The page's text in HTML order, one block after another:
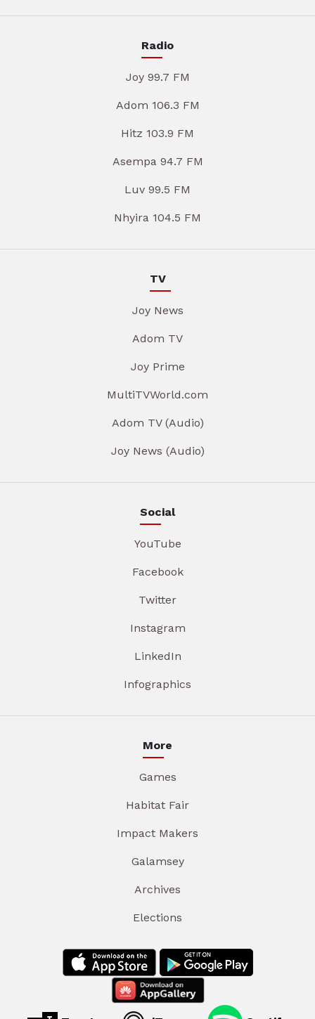
Radio
Joy 99.7 FM
Adom 106.3 FM
Hitz 103.9 FM
Asempa 94.7 FM
Luv 99.5 FM
Nhyira 104.5 FM
TV
Joy News
Adom TV
Joy Prime
MultiTVWorld.com
Adom TV (Audio)
Joy News (Audio)
Social
YouTube
Facebook
Twitter
Instagram
LinkedIn
Infographics
More
Games
Habitat Fair
Impact Makers
Galamsey
Archives
Elections